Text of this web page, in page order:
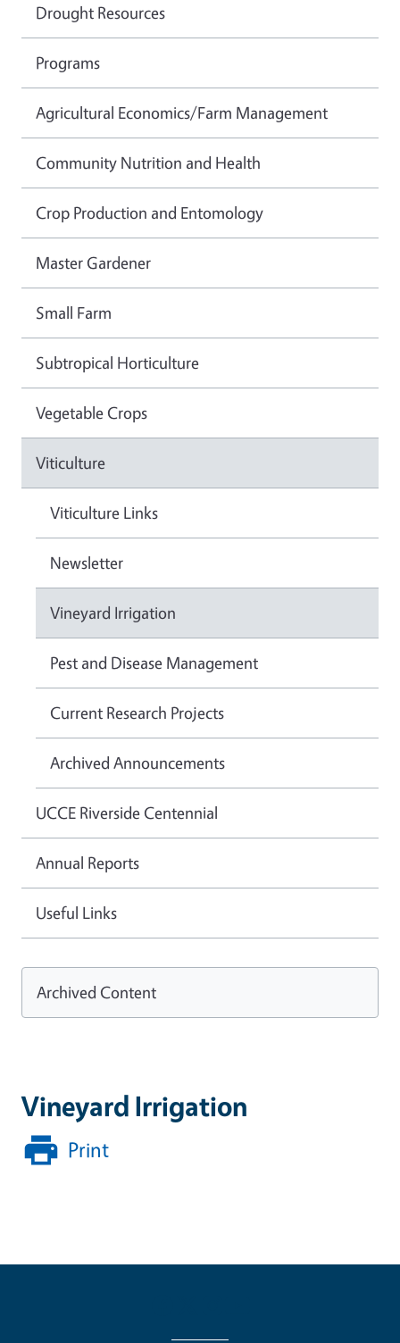
Vineyard Irrigation
Print
Drought Resources
Programs
Agricultural Economics/Farm Management
Community Nutrition and Health
Crop Production and Entomology
Master Gardener
Small Farm
Subtropical Horticulture
Vegetable Crops
Viticulture
Viticulture Links
Newsletter
Vineyard Irrigation
Pest and Disease Management
Current Research Projects
Archived Announcements
UCCE Riverside Centennial
Annual Reports
Useful Links
Archived Content